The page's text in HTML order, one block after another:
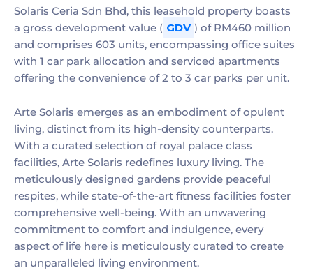
Solaris Ceria Sdn Bhd, this leasehold property boasts
a gross development value ( GDV ) of RM460 million
and comprises 603 units, encompassing office suites
with 1 car park allocation and serviced apartments
offering the convenience of 2 to 3 car parks per unit.
Arte Solaris emerges as an embodiment of opulent
living, distinct from its high-density counterparts.
With a curated selection of royal palace class
facilities, Arte Solaris redefines luxury living. The
meticulously designed gardens provide peaceful
respites, while state-of-the-art fitness facilities foster
comprehensive well-being. With an unwavering
commitment to comfort and indulgence, every
aspect of life here is meticulously curated to create
an unparalleled living environment.